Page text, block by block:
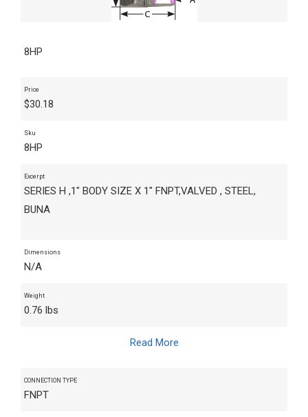
8HP
Price
$30.18
Sku
8HP
Excerpt
SERIES H ,1" BODY SIZE X 1" FNPT,VALVED , STEEL,
BUNA
Dimensions
N/A
Weight
0.76 lbs
Read More
CONNECTION TYPE
FNPT